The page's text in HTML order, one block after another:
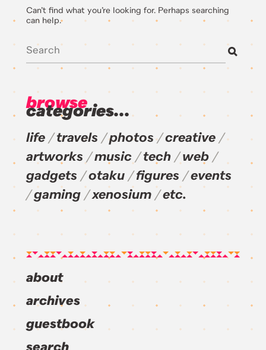
Can’t find what you’re looking for. Perhaps searching
can help.
browse
categories...
life travels photos
creative
artworks
music tech
web
gadgets
otaku figures
events
gaming
xenosium etc.
about
archives
guestbook